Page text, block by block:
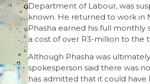
Department of Labour, was
known. He returned to work in
Phasha earned his full monthly
a cost of over R3-million to the
Although Phasha was
spokesperson said there was
has admitted that it could have